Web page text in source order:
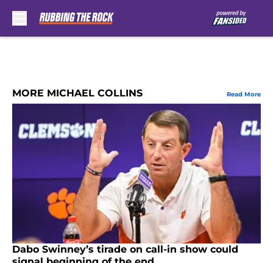
MORE MICHAEL COLLINS Read More
Dabo Swinney’s tirade on call-in show could